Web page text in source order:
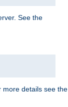
See the
more details see the